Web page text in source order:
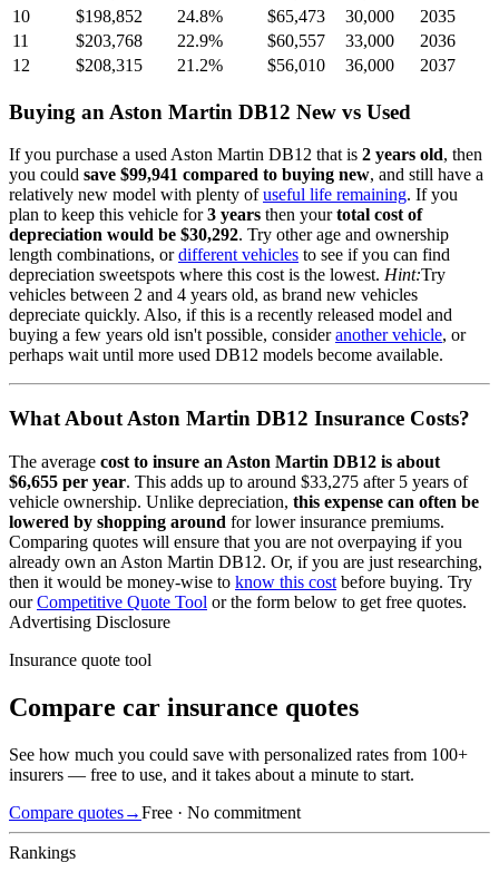
10
$198,852 24.8% $65,473 30,000
2035
11
$203,768 22.9% $60,557 33,000
2036
12
$208,315 21.2% $56,010 36,000 2037
Buying an Aston Martin DB12 New vs Used
If you purchase a usedAston Martin DB12 that is 2 years old, then
you could save $99,941 compared to buying new, and still have a
relatively new model with plenty of useful life remaining. If you
plan to keep this vehicle for 3 years then your total cost of
depreciation would be $30,292. Try other age and ownership
length combinations, or different vehicles to see if you can find
depreciation sweetspots where this cost is the lowest. Hint:Try
vehicles between 2 and 4 years old, as brand new vehicles
depreciate quickly. Also, if this is a recently released model and
buying a few years old isn't possible, consider another vehicle, or
perhaps wait until more used DB12 models become available.
What About Aston Martin DB12 Insurance Costs?
The average cost to insure an Aston Martin DB12 is about
$6,655 per year. This adds up to around $33,275 after 5 years of
vehicle ownership. Unlike depreciation, this expense can often be
lowered by shopping around for lower insurance premiums.
Comparing quotes will ensure that you are not overpaying if you
already own an Aston Martin DB12. Or, if you are just researching,
then it would be money-wise to know this cost before buying. Try
our Competitive Quote Tool or the form below to get free quotes.
Advertising Disclosure
Insurance quote tool
Compare car insurance quotes
See how much you could save with personalized rates from 100+
insurers — free to use, and it takes about a minute to start.
Compare quotes→Free · No commitment
Rankings